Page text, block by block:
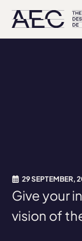
29 SEPTEMBER,
Give your
vision of